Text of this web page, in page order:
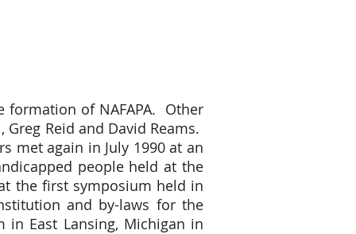
formation of NAFAPA. Other
Reid and David Reams.
met again in July 1990 at an
people held at the
the first symposium held in
and by-laws for the
in East Lansing, Michigan in